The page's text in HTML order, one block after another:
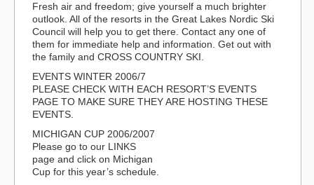
Fresh air and freedom; give yourself a much brighter
outlook. All of the resorts in the Great Lakes Nordic Ski
Council will help you to get there. Contact any one of
them for immediate help and information. Get out with
the family and CROSS COUNTRY SKI.
EVENTS WINTER 2006/7
PLEASE CHECK WITH EACH RESORT’S EVENTS
PAGE TO MAKE SURE THEY ARE HOSTING THESE
EVENTS.
MICHIGAN CUP 2006/2007
Please go to our LINKS
page and click on Michigan
Cup for this year’s schedule.